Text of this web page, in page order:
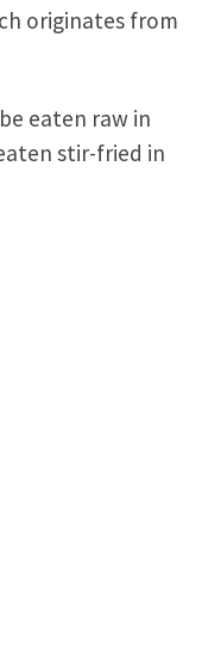
originates from
eaten raw in
stir-fried in